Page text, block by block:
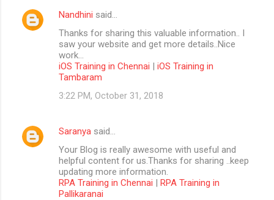
Nandhini said…
Thanks for sharing this valuable information.. I
saw your website and get more details..Nice
work...
iOS Training in Chennai | iOS Training in
Tambaram
3:22 PM, October 31, 2018
Saranya said…
Your Blog is really awesome with useful and
helpful content for us.Thanks for sharing ..keep
updating more information.
RPA Training in Chennai | RPA Training in
Pallikaranai